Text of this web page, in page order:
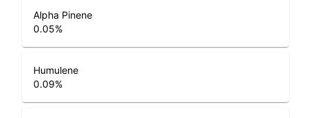
Alpha Pinene
0.05%
Humulene
0.09%